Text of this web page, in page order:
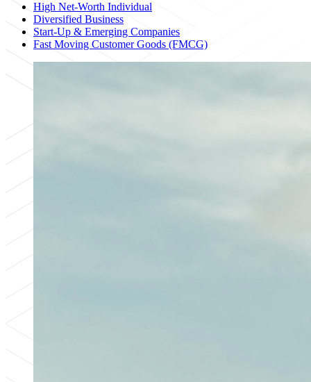
High Net-Worth Individual
Diversified Business
Start-Up & Emerging Companies
Fast Moving Customer Goods (FMCG)